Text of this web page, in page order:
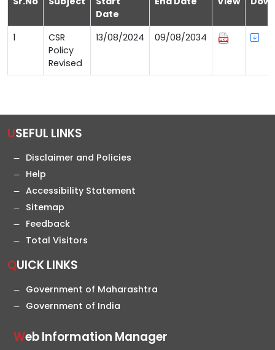
Date
1
CSR
Policy
Revised
13/08/2024 09/08/2034
USEFUL LINKS
Disclaimer and Policies
Help
Accessibility Statement
Sitemap
Feedback
Total Visitors
QUICK LINKS
Government of Maharashtra
Government of India
Web Information Manager